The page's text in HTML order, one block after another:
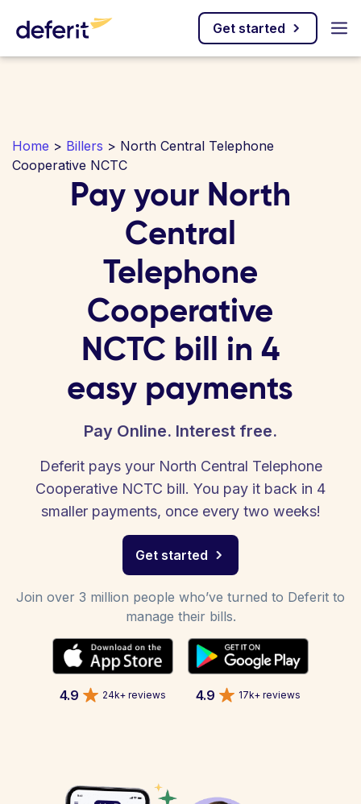
Get started
Home > Billers > North Central Telephone
Cooperative NCTC
Pay your North
Central
Telephone
Cooperative
NCTC bill in 4
easy payments
Pay Online. Interest free.
Deferit pays your North Central Telephone
Cooperative NCTC bill. You pay it back in 4
smaller payments, once every two weeks!
Get started
Join over 3 million people who’ve turned to Deferit to
manage their bills.
4.9 24k+ reviews 4.9 17k+ reviews